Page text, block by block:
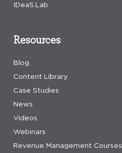
IDeaS.Lab
Resources
Blog
Content Library
Case Studies
News
Videos
Webinars
Revenue Management Courses